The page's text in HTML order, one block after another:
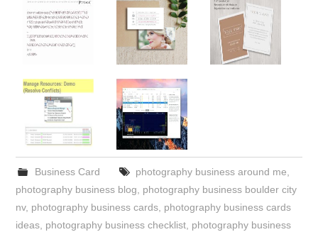
Business Card photography business around me,
photography business blog, photography business boulder city
nv, photography business cards, photography business cards
ideas, photography business checklist, photography business